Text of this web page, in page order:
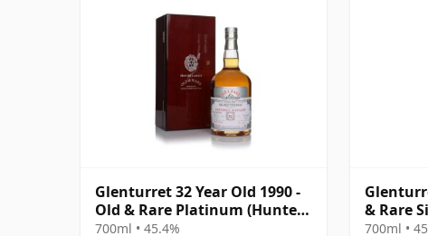
Glenturret 32 Year Old 1990 -
Old & Rare Platinum (Hunter
Laing)
700ml • 45.4%
& Rare
Malt
700ml •